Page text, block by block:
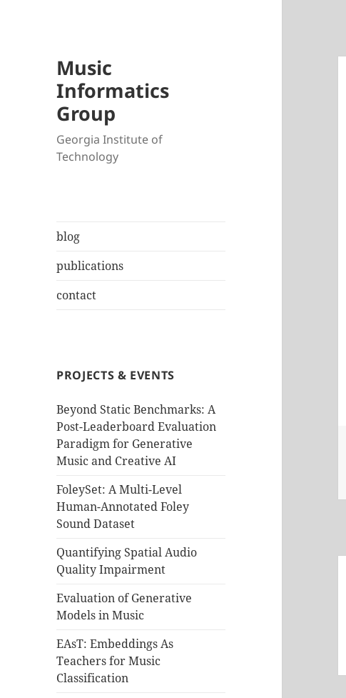
Music
Informatics
Group
Georgia Institute of
Technology
blog
publications
contact
PROJECTS & EVENTS
Beyond Static Benchmarks: A
Post-Leaderboard Evaluation
Paradigm for Generative
Music and Creative AI
FoleySet: A Multi-Level
Human-Annotated Foley
Sound Dataset
Quantifying Spatial Audio
Quality Impairment
Evaluation of Generative
Models in Music
EAsT: Embeddings As
Teachers for Music
Classification